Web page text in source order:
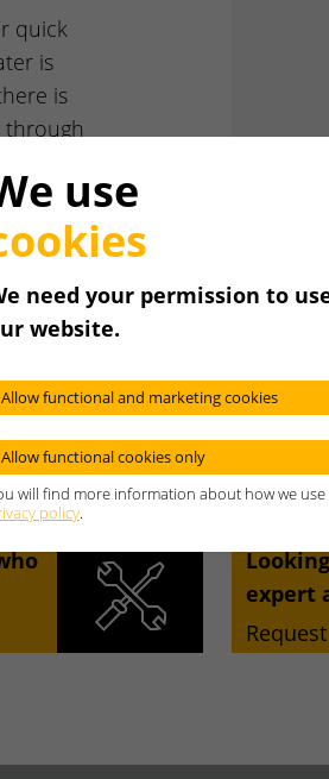
quick
is
is
through
by
expert
use
need your permission to
website.
Allow functional and marketing cookies
Allow functional cookies only
will find more information about how we
policy.